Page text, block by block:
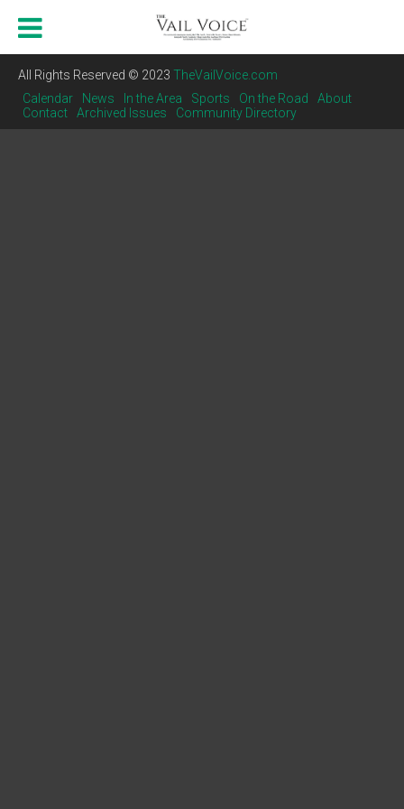
All Rights Reserved © 2023 TheVailVoice.com
Calendar
News In the Area Sports On the Road
About
Contact
Archived Issues Community Directory